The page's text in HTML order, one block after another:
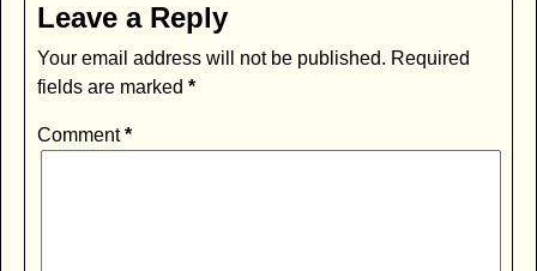
Leave a Reply
Your email address will not be published. Required
fields are marked *
Comment*